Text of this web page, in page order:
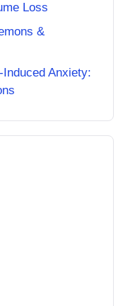
Loss
&
Induced Anxiety: